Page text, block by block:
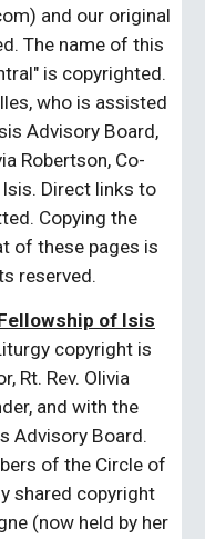
and our original
The name of this
is copyrighted.
who is assisted
Advisory Board,
Robertson, Co-
Direct links to
Copying the
of these pages is
reserved.
of Isis
copyright is
Rt. Rev. Olivia
and with the
Advisory Board.
of the Circle of
shared copyright
(now held by her